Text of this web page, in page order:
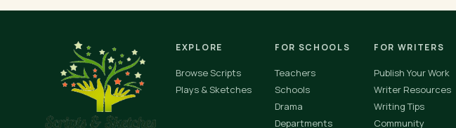
EXPLORE
Browse Scripts
Plays & Sketches
FOR SCHOOLS
Teachers
Schools
Drama
Departments
FOR WRITERS
Publish Your Work
Writer Resources
Writing Tips
Community